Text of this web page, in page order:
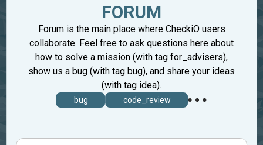
FORUM
Forum is the main place where CheckiO users
collaborate. Feel free to ask questions here about
how to solve a mission (with tag for_advisers),
show us a bug (with tag bug), and share your ideas
(with tag idea).
bug code_review